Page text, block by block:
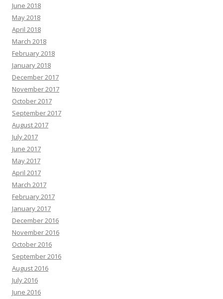
June 2018
May 2018
April 2018
March 2018
February 2018
January 2018
December 2017
November 2017
October 2017
September 2017
August 2017
July 2017
June 2017
May 2017
April 2017
March 2017
February 2017
January 2017
December 2016
November 2016
October 2016
September 2016
August 2016
July 2016
June 2016